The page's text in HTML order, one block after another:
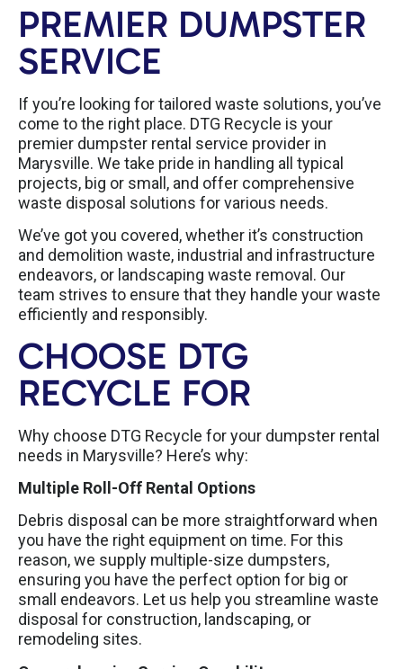
PREMIER DUMPSTER
SERVICE
If you’re looking for tailored waste solutions, you’ve
come to the right place. DTG Recycle is your
premier dumpster rental service provider in
Marysville. We take pride in handling all typical
projects, big or small, and offer comprehensive
waste disposal solutions for various needs.
We’ve got you covered, whether it’s construction
and demolition waste, industrial and infrastructure
endeavors, or landscaping waste removal. Our
team strives to ensure that they handle your waste
efficiently and responsibly.
CHOOSE DTG
RECYCLE FOR
Why choose DTG Recycle for your dumpster rental
needs in Marysville? Here’s why:
Multiple Roll-Off Rental Options
Debris disposal can be more straightforward when
you have the right equipment on time. For this
reason, we supply multiple-size dumpsters,
ensuring you have the perfect option for big or
small endeavors. Let us help you streamline waste
disposal for construction, landscaping, or
remodeling sites.